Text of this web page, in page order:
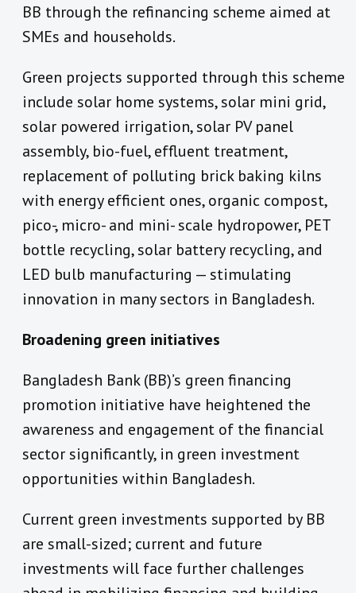
BB through the refinancing scheme aimed at
SMEs and households.
Green projects supported through this scheme
include solar home systems, solar mini grid,
solar powered irrigation, solar PV panel
assembly, bio-fuel, effluent treatment,
replacement of polluting brick baking kilns
with energy efficient ones, organic compost,
pico-, micro- and mini- scale hydropower, PET
bottle recycling, solar battery recycling, and
LED bulb manufacturing — stimulating
innovation in many sectors in Bangladesh.
Broadening green initiatives
Bangladesh Bank (BB)’s green financing
promotion initiative have heightened the
awareness and engagement of the financial
sector significantly, in green investment
opportunities within Bangladesh.
Current green investments supported by BB
are small-sized; current and future
investments will face further challenges